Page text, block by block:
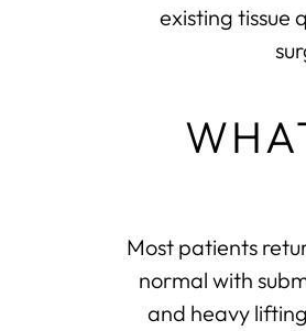
existing tissue
Most patients
normal with
and heavy